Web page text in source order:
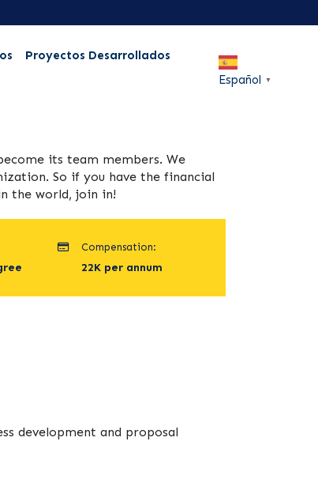
Proyectos Desarrollados
Español ▼
its team members. We
So if you have the financial
the world, join in!
Compensation:
22K per annum
development and proposal